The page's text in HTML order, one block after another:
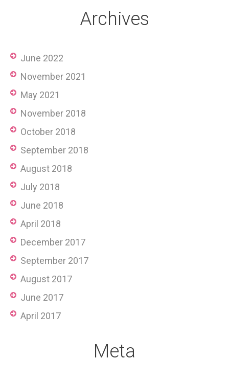
Archives
June 2022
November 2021
May 2021
November 2018
October 2018
September 2018
August 2018
July 2018
June 2018
April 2018
December 2017
September 2017
August 2017
June 2017
April 2017
Meta